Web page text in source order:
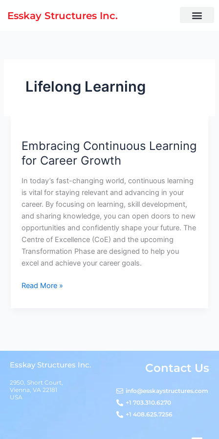
Esskay Structures Inc.
Lifelong Learning
Embracing Continuous Learning
for Career Growth
In today’s fast-changing world, continuous learning
is vital for staying relevant and advancing in your
career. By focusing on learning, skill development,
and sharing knowledge, you can open doors to new
opportunities and confidently shape your future. The
Centre of Excellence (CoE) and the upcoming
Transformation Phase are designed to help you
excel and achieve your career goals.
Learning
for
Growth
Read More »
Esskay Structures Inc.
2950, Short Court,
Vienna, VA 22181
USA
Contact Us
info@esskaystructures.com
+1 703.310.6270
+1 408.625.7256
L